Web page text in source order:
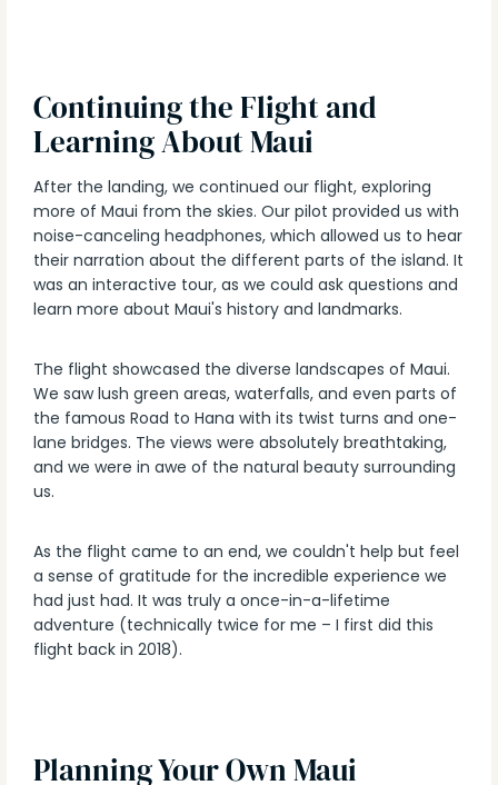
Continuing the Flight and
Learning About Maui
After the landing, we continued our flight, exploring
more of Maui from the skies. Our pilot provided us with
noise-canceling headphones, which allowed us to hear
their narration about the different parts of the island. It
was an interactive tour, as we could ask questions and
learn more about Maui's history and landmarks.
The flight showcased the diverse landscapes of Maui.
We saw lush green areas, waterfalls, and even parts of
the famous Road to Hana with its twist turns and one-
lane bridges. The views were absolutely breathtaking,
and we were in awe of the natural beauty surrounding
us.
As the flight came to an end, we couldn't help but feel
a sense of gratitude for the incredible experience we
had just had. It was truly a once-in-a-lifetime
adventure (technically twice for me – I first did this
flight back in 2018).
Planning Your Own Maui